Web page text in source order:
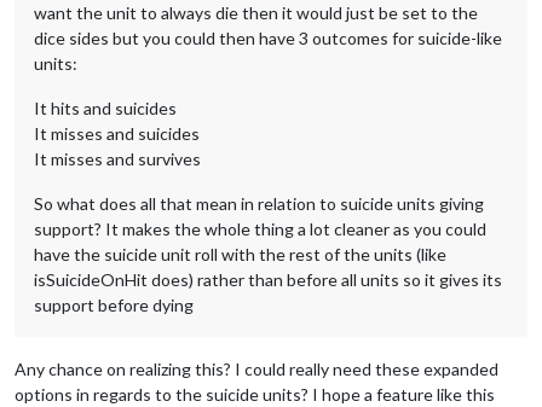
want the unit to always die then it would just be set to the
dice sides but you could then have 3 outcomes for suicide-like
units:
It hits and suicides
It misses and suicides
It misses and survives
So what does all that mean in relation to suicide units giving
support? It makes the whole thing a lot cleaner as you could
have the suicide unit roll with the rest of the units (like
isSuicideOnHit does) rather than before all units so it gives its
support before dying
Any chance on realizing this? I could really need these expanded
options in regards to the suicide units? I hope a feature like this